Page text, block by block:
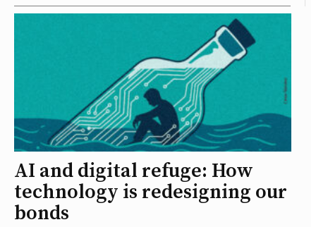
AI and digital refuge: How
technology is redesigning our
bonds